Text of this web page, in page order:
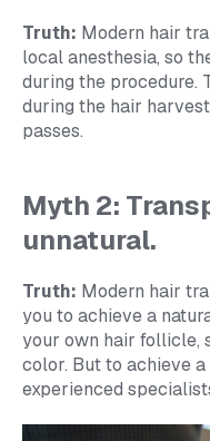
Truth: Modern hair
local anesthesia, so
during the procedure.
during the hair
passes.
Myth 2:
unnatural.
Truth: Modern hair
you to achieve a
your own hair follicle,
color. But to achieve
experienced